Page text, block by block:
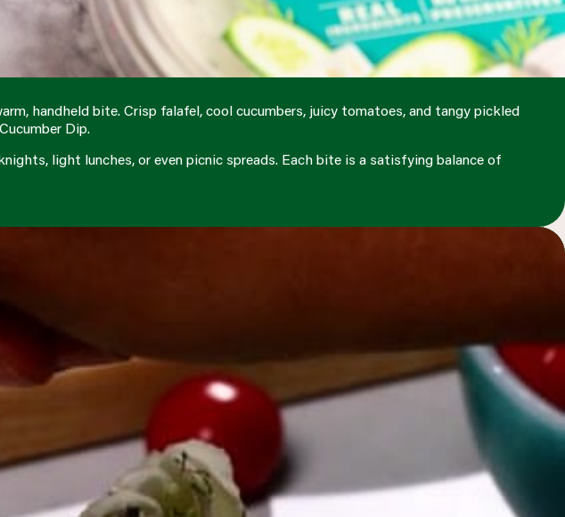
handheld bite. Crisp falafel, cool cucumbers, juicy tomatoes, and tangy pickled
Dip.
light lunches, or even picnic spreads. Each bite is a satisfying balance of